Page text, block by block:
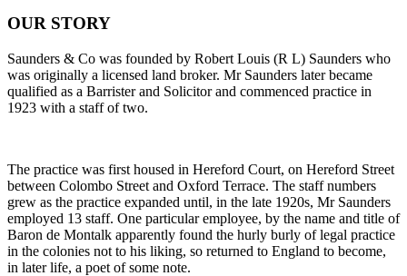
OUR STORY
Saunders & Co was founded by Robert Louis (R L) Saunders who
was originally a licensed land broker. Mr Saunders later became
qualified as a Barrister and Solicitor and commenced practice in
1923 with a staff of two.
The practice was first housed in Hereford Court, on Hereford Street
between Colombo Street and Oxford Terrace. The staff numbers
grew as the practice expanded until, in the late 1920s, Mr Saunders
employed 13 staff. One particular employee, by the name and title of
Baron de Montalk apparently found the hurly burly of legal practice
in the colonies not to his liking, so returned to England to become,
in later life, a poet of some note.